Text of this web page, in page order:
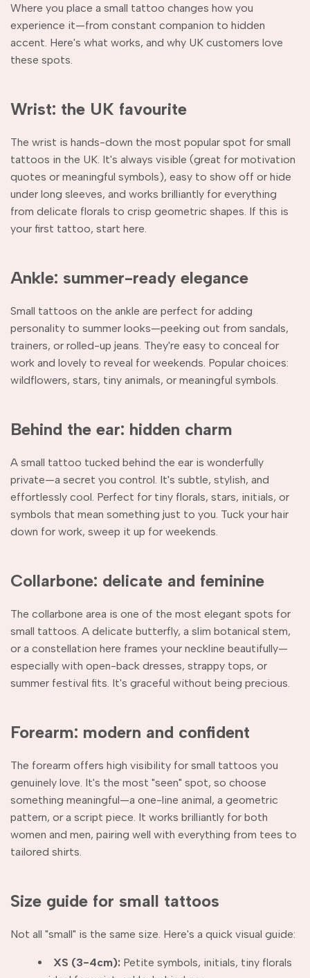
Where you place a small tattoo changes how you
experience it—from constant companion to hidden
accent. Here's what works, and why UK customers love
these spots.
Wrist: the UK favourite
The wrist is hands-down the most popular spot for small
tattoos in the UK. It's always visible (great for motivation
quotes or meaningful symbols), easy to show off or hide
under long sleeves, and works brilliantly for everything
from delicate florals to crisp geometric shapes. If this is
your first tattoo, start here.
Ankle: summer-ready elegance
Small tattoos on the ankle are perfect for adding
personality to summer looks—peeking out from sandals,
trainers, or rolled-up jeans. They're easy to conceal for
work and lovely to reveal for weekends. Popular choices:
wildflowers, stars, tiny animals, or meaningful symbols.
Behind the ear: hidden charm
A small tattoo tucked behind the ear is wonderfully
private—a secret you control. It's subtle, stylish, and
effortlessly cool. Perfect for tiny florals, stars, initials, or
symbols that mean something just to you. Tuck your hair
down for work, sweep it up for weekends.
Collarbone: delicate and feminine
The collarbone area is one of the most elegant spots for
small tattoos. A delicate butterfly, a slim botanical stem,
or a constellation here frames your neckline beautifully—
especially with open-back dresses, strappy tops, or
summer festival fits. It's graceful without being precious.
Forearm: modern and confident
The forearm offers high visibility for small tattoos you
genuinely love. It's the most "seen" spot, so choose
something meaningful—a one-line animal, a geometric
pattern, or a script piece. It works brilliantly for both
women and men, pairing well with everything from tees to
tailored shirts.
Size guide for small tattoos
Not all "small" is the same size. Here's a quick visual guide:
XS (3-4cm): Petite symbols, initials, tiny florals